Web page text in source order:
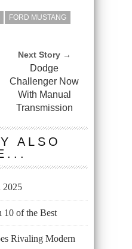
FORD MUSTANG
Next Story →
Dodge
Challenger Now
With Manual
Transmission
ALSO
2025
10 of the Best
Rivaling Modern